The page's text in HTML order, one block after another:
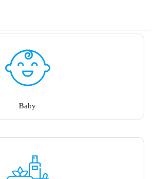
Baby